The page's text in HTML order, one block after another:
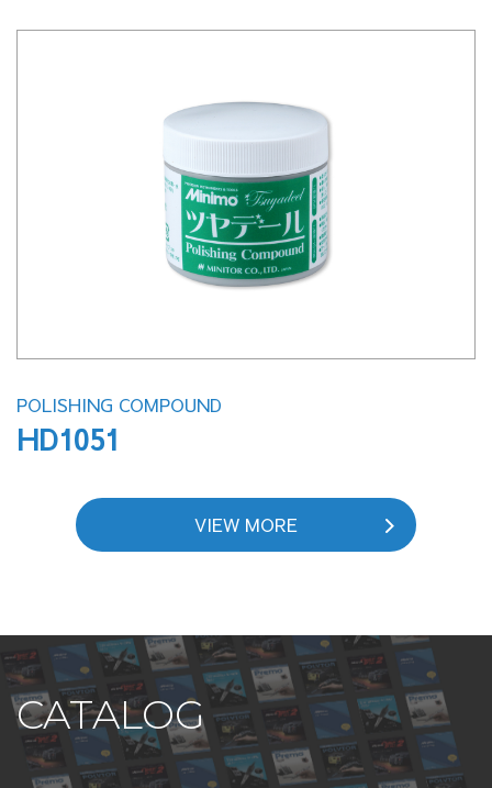
POLISHING COMPOUND
HD1051
VIEW MORE
CATALOG